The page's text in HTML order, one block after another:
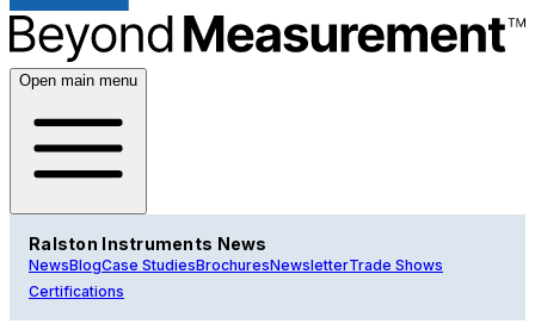
Open main menu
Ralston Instruments News
NewsBlogCase StudiesBrochuresNewsletterTrade Shows
Certifications